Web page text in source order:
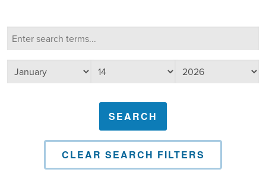
Calendar Search
Select month Select day Select year
CLEAR SEARCH FILTERS